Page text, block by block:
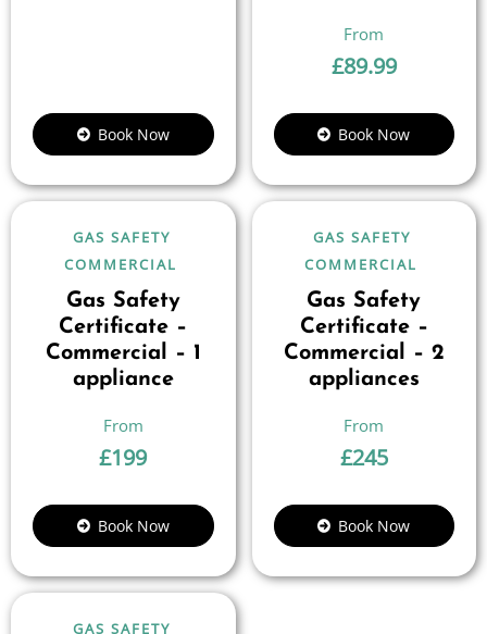
Book Now
£89.99
Book Now
GAS SAFETY
COMMERCIAL
Gas Safety
Certificate –
Commercial – 1
appliance
£199
Book Now
GAS SAFETY
COMMERCIAL
Gas Safety
Certificate –
Commercial – 2
appliances
£245
Book Now
GAS SAFETY